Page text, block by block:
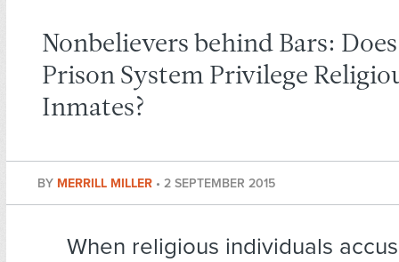
Nonbelievers behind Bars:
Prison System Privilege
Inmates?
BY MERRILL MILLER • 2 SEPTEMBER 2015
When religious individuals